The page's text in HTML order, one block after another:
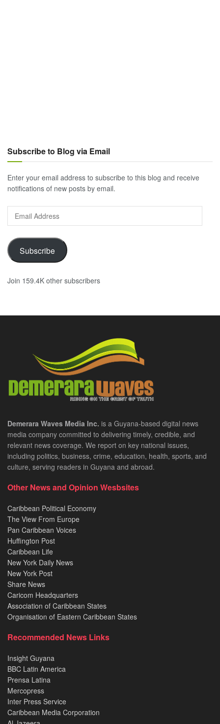
Subscribe to Blog via Email
Enter your email address to subscribe to this blog and receive
notifications of new posts by email.
Address
Subscribe
Join 159.4K other subscribers
Demerara Waves Media Inc. is a Guyana-based digital news
media company committed to delivering timely, credible, and
relevant news coverage. We report on key national issues,
including politics, business, crime, education, health, sports, and
culture, serving readers in Guyana and abroad.
Other News and Opinion Wesbsites
Caribbean Political Economy
The View From Europe
Pan Caribbean Voices
Huffington Post
Caribbean Life
New York Daily News
New York Post
Share News
Caricom Headquarters
Association of Caribbean States
Organisation of Eastern Caribbean States
Recommended News Links
Insight Guyana
BBC Latin America
Prensa Latina
Mercopress
Inter Press Service
Caribbean Media Corporation